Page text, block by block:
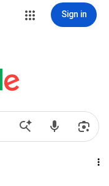
Sign in